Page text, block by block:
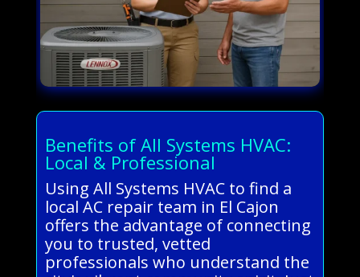
Benefits of All Systems HVAC:
Local & Professional
Using All Systems HVAC to find a
local AC repair team in El Cajon
offers the advantage of connecting
you to trusted, vetted
professionals who understand the